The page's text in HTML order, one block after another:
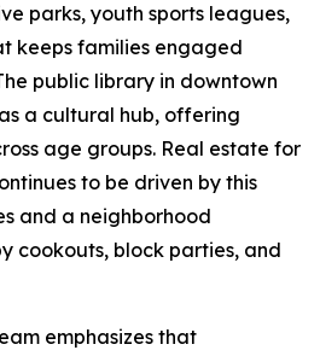
parks, youth sports leagues,
keeps families engaged
public library in downtown
a cultural hub, offering
age groups. Real estate for
to be driven by this
and a neighborhood
cookouts, block parties, and
emphasizes that